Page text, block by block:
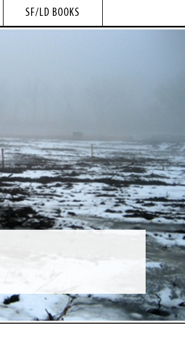
SF/LD BOOKS